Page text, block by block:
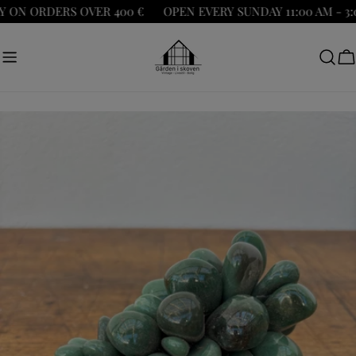
Skip
to
ORDERS OVER 400 € OPEN EVERY SUNDAY 11:00 AM -